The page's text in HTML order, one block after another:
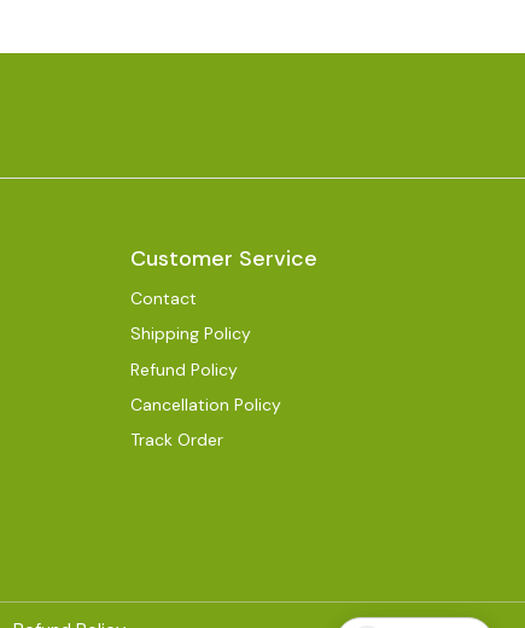
Customer Service
Contact
Shipping Policy
Refund Policy
Cancellation Policy
Track Order